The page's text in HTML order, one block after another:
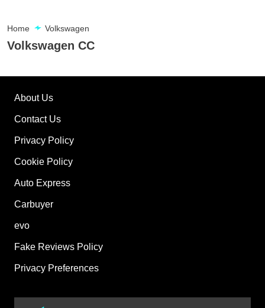
Volkswagen CC
Home Volkswagen
About Us
Contact Us
Privacy Policy
Cookie Policy
Auto Express
Carbuyer
evo
Fake Reviews Policy
Privacy Preferences